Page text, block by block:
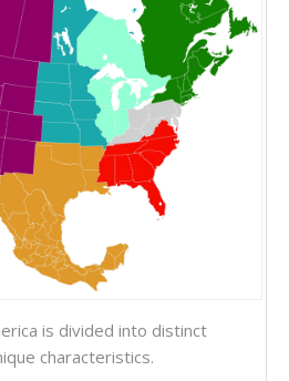
is divided into distinct
characteristics.